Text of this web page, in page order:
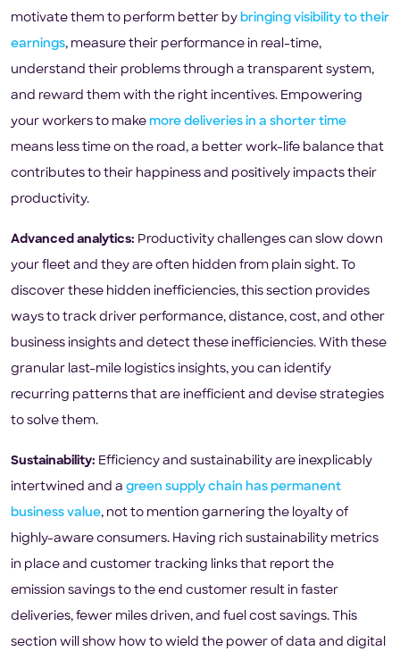
motivate them to perform better by bringing visibility to their
earnings, measure their performance in real-time,
understand their problems through a transparent system,
and reward them with the right incentives. Empowering
your workers to make more deliveries in a shorter time
means less time on the road, a better work-life balance that
contributes to their happiness and positively impacts their
productivity.
Advanced analytics: Productivity challenges can slow down
your fleet and they are often hidden from plain sight. To
discover these hidden inefficiencies, this section provides
ways to track driver performance, distance, cost, and other
business insights and detect these inefficiencies. With these
granular last-mile logistics insights, you can identify
recurring patterns that are inefficient and devise strategies
to solve them.
Sustainability: Efficiency and sustainability are inexplicably
intertwined and a green supply chain has permanent
business value, not to mention garnering the loyalty of
highly-aware consumers. Having rich sustainability metrics
in place and customer tracking links that report the
emission savings to the end customer result in faster
deliveries, fewer miles driven, and fuel cost savings. This
section will show how to wield the power of data and digital